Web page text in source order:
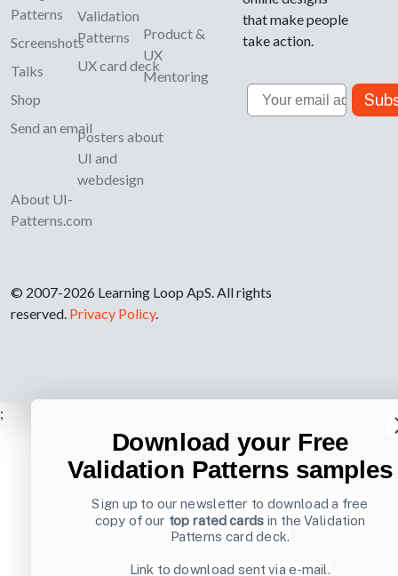
Patterns
Screenshots
Talks
Shop
Send an email
About UI-
Patterns.com
Validation
Patterns
UX card deck
Posters about
UI and
webdesign
Product &
UX
Mentoring
that make people
take action.
Email
© 2007-2026 Learning Loop ApS. All rights
reserved. Privacy Policy.
;
Download your Free
Validation Patterns samples
Sign up to our newsletter to download a free
copy of our top rated cards in the Validation
Patterns card deck.
Link to download sent via e-mail.